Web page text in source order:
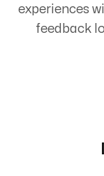
experiences
feedback